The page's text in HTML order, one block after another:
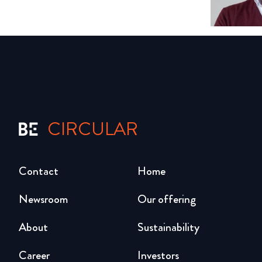
CIRCULAR
Home
Our offering
Sustainability
Investors
Newsroom
About
Career
Contact